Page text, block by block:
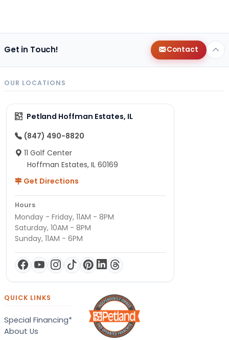
Get in Touch! Contact
OUR LOCATIONS
Petland Hoffman Estates, IL
(847) 490-8820
11 Golf Center
Hoffman Estates, IL 60169
Get Directions
Hours
Monday - Friday, 11AM - 8PM
Saturday, 10AM - 8PM
Sunday, 11AM - 6PM
QUICK LINKS
Special Financing*
About Us